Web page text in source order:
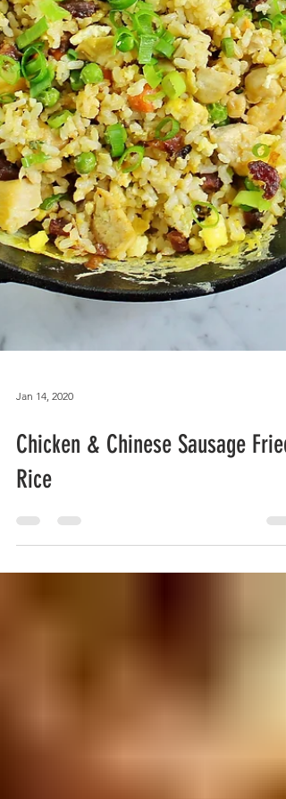
Jan 14, 2020
Rice